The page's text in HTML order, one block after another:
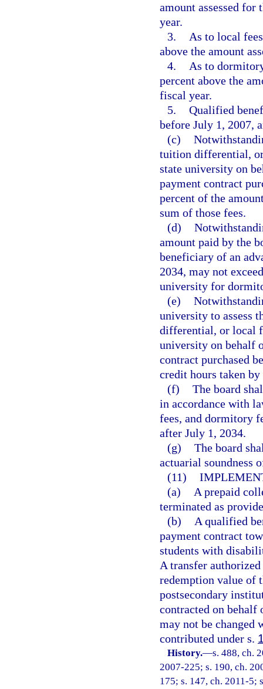
amount assessed
year.
3.
As to local
above the amount
4.
As to
percent above the
fiscal year.
5. Qualified
before July 1, 2007,
(c)
tuition differential,
state university on
payment contract
percent of the
sum of those fees.
(d)
amount paid by the
beneficiary of an
2034, may not
university for
(e)
university to assess
differential, or local
university on behalf
contract purchased
credit hours taken
(f) The board
in accordance with
fees, and dormitory
after July 1, 2034.
(g) The board
actuarial soundness
(11)
(a)
A prepaid
terminated as
(b)
A qualified
payment contract
students with
A transfer
redemption value of
postsecondary
contracted on
may not be changed
contributed under s.
History.—s. 488, ch.
2007-225; s. 190, ch.
175; s. 147, ch. 2011-5;